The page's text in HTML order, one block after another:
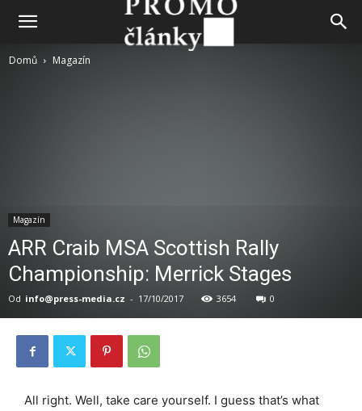
Domů Magazín
Magazín
ARR Craib MSA Scottish Rally
Championship: Merrick Stages
Od info@press-media.cz - 17/10/2017 3654 0
All right. Well, take care yourself. I guess that’s what